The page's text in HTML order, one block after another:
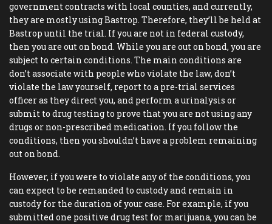
government contracts with local counties, and currently,
they are mostly using Bastrop. Therefore, they’ll be held at
Bastrop until the trial. If you are not in federal custody,
then you are out on bond. While you are out on bond, you are
subject to certain conditions. The main conditions are
don’t associate with people who violate the law, don’t
violate the law yourself, report to a pre-trial services
officer as they direct you, and perform a urinalysis or
submit to drug testing to prove that you are not using any
drugs or non-prescribed medication. If you follow the
conditions, then you shouldn’t have a problem remaining
out on bond.
However, if you were to violate any of the conditions, you
can expect to be remanded to custody and remain in
custody for the duration of your case. For example, if you
submitted one positive drug test for marijuana, you can be